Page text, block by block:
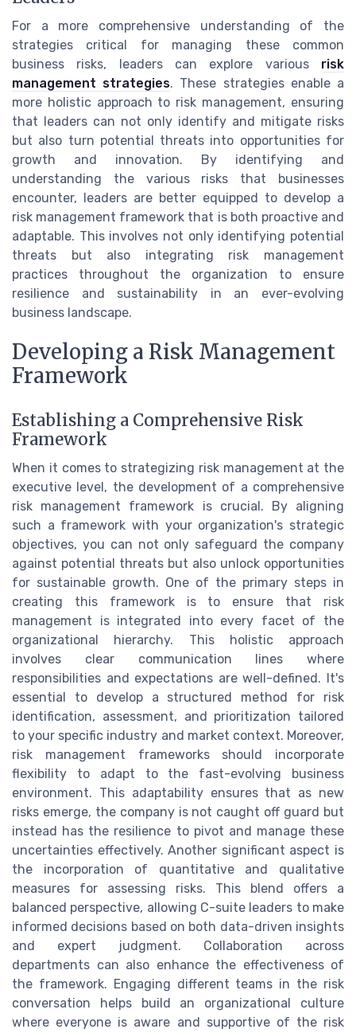
For a more comprehensive understanding of the
strategies critical for managing these common
business risks, leaders can explore various risk
management strategies. These strategies enable a
more holistic approach to risk management, ensuring
that leaders can not only identify and mitigate risks
but also turn potential threats into opportunities for
growth and innovation. By identifying and
understanding the various risks that businesses
encounter, leaders are better equipped to develop a
risk management framework that is both proactive and
adaptable. This involves not only identifying potential
threats but also integrating risk management
practices throughout the organization to ensure
resilience and sustainability in an ever-evolving
business landscape.
Developing a Risk Management
Framework
Establishing a Comprehensive Risk
Framework
When it comes to strategizing risk management at the
executive level, the development of a comprehensive
risk management framework is crucial. By aligning
such a framework with your organization's strategic
objectives, you can not only safeguard the company
against potential threats but also unlock opportunities
for sustainable growth. One of the primary steps in
creating this framework is to ensure that risk
management is integrated into every facet of the
organizational hierarchy. This holistic approach
involves clear communication lines where
responsibilities and expectations are well-defined. It's
essential to develop a structured method for risk
identification, assessment, and prioritization tailored
to your specific industry and market context. Moreover,
risk management frameworks should incorporate
flexibility to adapt to the fast-evolving business
environment. This adaptability ensures that as new
risks emerge, the company is not caught off guard but
instead has the resilience to pivot and manage these
uncertainties effectively. Another significant aspect is
the incorporation of quantitative and qualitative
measures for assessing risks. This blend offers a
balanced perspective, allowing C-suite leaders to make
informed decisions based on both data-driven insights
and expert judgment. Collaboration across
departments can also enhance the effectiveness of
the framework. Engaging different teams in the risk
conversation helps build an organizational culture
where everyone is aware and supportive of the risk